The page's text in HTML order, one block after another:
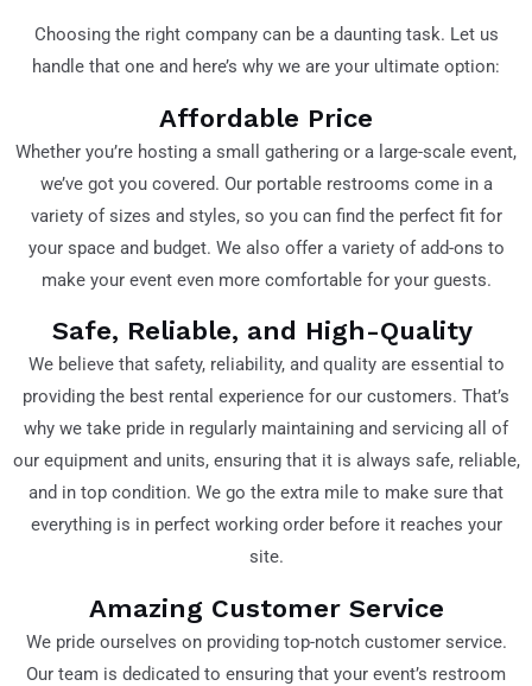
Choosing the right company can be a daunting task. Let us
handle that one and here’s why we are your ultimate option:
Affordable Price
Whether you’re hosting a small gathering or a large-scale event,
we’ve got you covered. Our portable restrooms come in a
variety of sizes and styles, so you can find the perfect fit for
your space and budget. We also offer a variety of add-ons to
make your event even more comfortable for your guests.
Safe, Reliable, and High-Quality
We believe that safety, reliability, and quality are essential to
providing the best rental experience for our customers. That’s
why we take pride in regularly maintaining and servicing all of
our equipment and units, ensuring that it is always safe, reliable,
and in top condition. We go the extra mile to make sure that
everything is in perfect working order before it reaches your
site.
Amazing Customer Service
We pride ourselves on providing top-notch customer service.
Our team is dedicated to ensuring that your event’s restroom